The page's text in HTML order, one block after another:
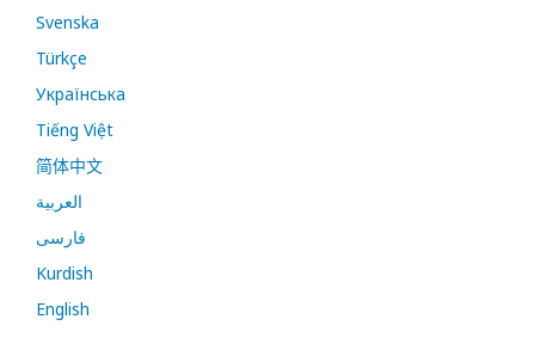
Svenska
Türkçe
Українська
Tiếng Việt
简体中文
العربية
فارسی
Kurdish
English